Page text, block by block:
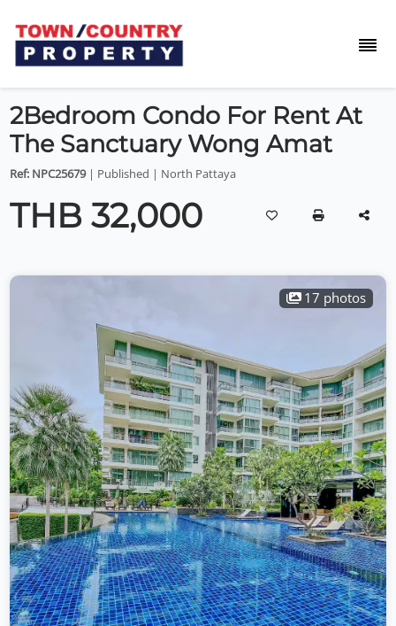
2Bedroom Condo For Rent At
The Sanctuary Wong Amat
Ref: NPC25679| Published | North Pattaya
THB 32,000
17 photos